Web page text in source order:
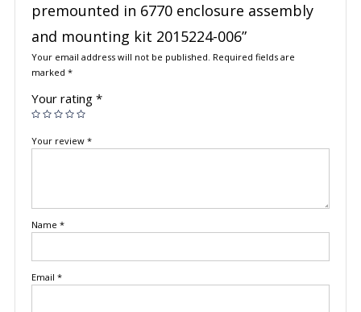
premounted in 6770 enclosure assembly
and mounting kit 2015224-006”
Your email address will not be published. Required fields are
marked *
Your rating *
Your review *
Name *
Email *